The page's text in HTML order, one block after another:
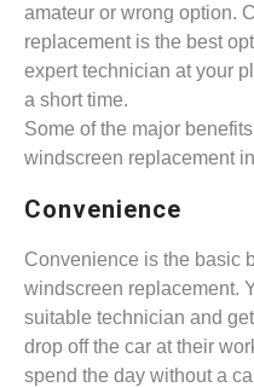
amateur or wrong option.
replacement is the best
expert technician at your
a short time.
Some of the major
windscreen replacement
Convenience
Convenience is the basic
windscreen replacement.
suitable technician and
drop off the car at their
spend the day without a